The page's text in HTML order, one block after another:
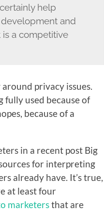
help
and
a competitive
privacy issues.
fully used because of
because of a
in a recent post Big
for interpreting
already have. It’s true,
at least four
marketersthat are